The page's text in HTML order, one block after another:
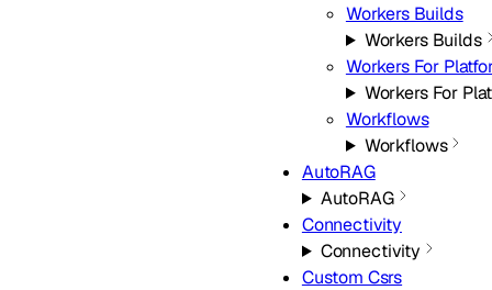
Workers Builds
Workers Builds
Workers For
Workers For
Workflows
Workflows
AutoRAG
AutoRAG
Connectivity
Connectivity
Custom Csrs